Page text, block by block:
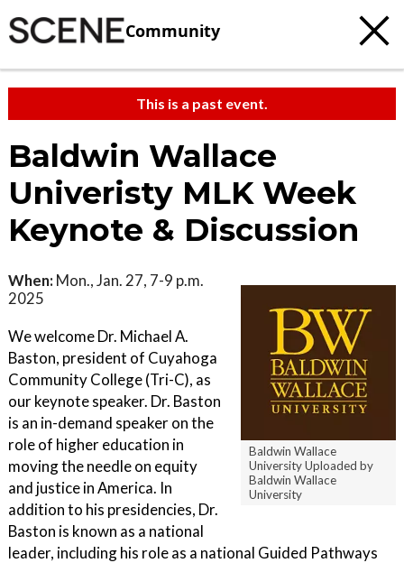
Community
This is a past event.
Baldwin Wallace
Univeristy MLK Week
Keynote & Discussion
Baldwin Wallace
University Uploaded by
Baldwin Wallace
University
When: Mon., Jan. 27, 7-9 p.m.
2025
We welcome Dr. Michael A.
Baston, president of Cuyahoga
Community College (Tri-C), as
our keynote speaker. Dr. Baston
is an in-demand speaker on the
role of higher education in
moving the needle on equity
and justice in America. In
addition to his presidencies, Dr.
Baston is known as a national
leader, including his role as a national Guided Pathways